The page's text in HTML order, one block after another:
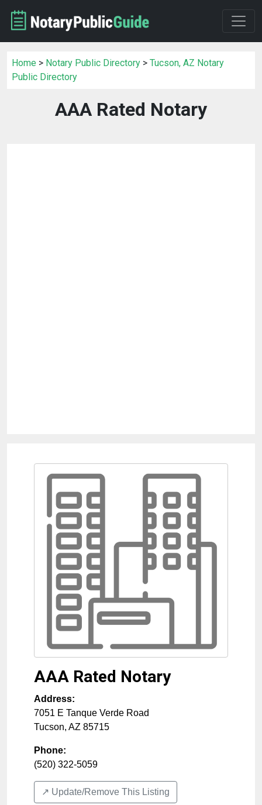
Home > Notary Public Directory > Tucson, AZ Notary
Public Directory
AAA Rated Notary
AAA Rated Notary
Address:
7051 E Tanque Verde Road
Tucson, AZ 85715
Phone:
(520) 322-5059
↗️ Update/Remove This Listing